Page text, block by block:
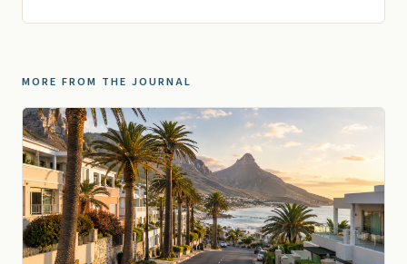
MORE FROM THE JOURNAL